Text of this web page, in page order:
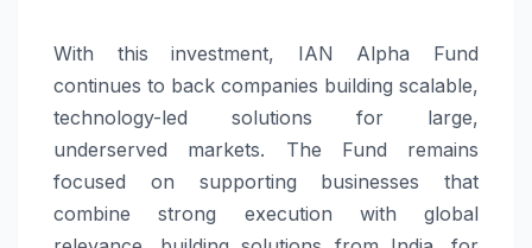
With this investment, IAN Alpha Fund
continues to back companies building scalable,
technology-led solutions for large,
underserved markets. The Fund remains
focused on supporting businesses that
combine strong execution with global